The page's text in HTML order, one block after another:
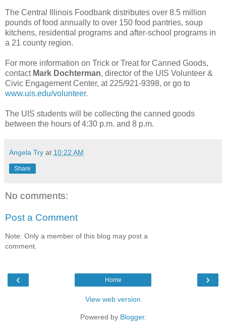
The Central Illinois Foodbank distributes over 8.5 million
pounds of food annually to over 150 food pantries, soup
kitchens, residential programs and after-school programs in
a 21 county region.
For more information on Trick or Treat for Canned Goods,
contact Mark Dochterman, director of the UIS Volunteer &
Civic Engagement Center, at 225/921-9398, or go to
www.uis.edu/volunteer.
The UIS students will be collecting the canned goods
between the hours of 4:30 p.m. and 8 p.m.
Angela Try at 10:22 AM
Share
No comments:
Post a Comment
Note: Only a member of this blog may post a
comment.
‹ ›
Home
View web version
Powered by Blogger.